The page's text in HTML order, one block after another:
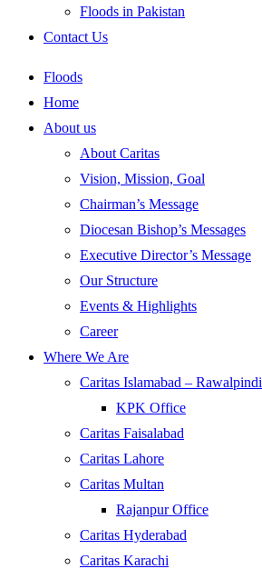
Floods in Pakistan
Contact Us
Floods
Home
About us
About Caritas
Vision, Mission, Goal
Chairman’s Message
Diocesan Bishop’s Messages
Executive Director’s Message
Our Structure
Events & Highlights
Career
Where We Are
Caritas Islamabad – Rawalpindi
KPK Office
Caritas Faisalabad
Caritas Lahore
Caritas Multan
Rajanpur Office
Caritas Hyderabad
Caritas Karachi